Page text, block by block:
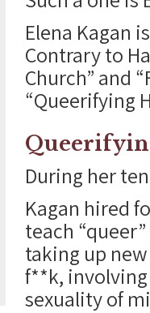
Elena Kagan
Contrary to
Church” and
“Queerifying
During her
Kagan hired
teach
taking up
f**k,
sexuality of